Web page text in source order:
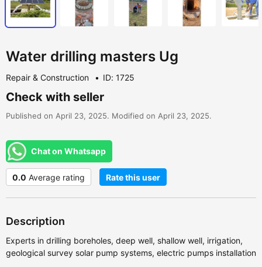
Water drilling masters Ug
Repair & Construction ID: 1725
Check with seller
Published on April 23, 2025. Modified on April 23, 2025.
Chat on Whatsapp
0.0 Average rating Rate this user
Description
Experts in drilling boreholes, deep well, shallow well, irrigation,
geological survey solar pump systems, electric pumps installation